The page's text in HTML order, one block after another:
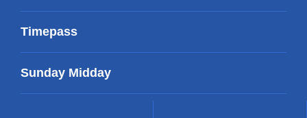
Timepass
Sunday Midday